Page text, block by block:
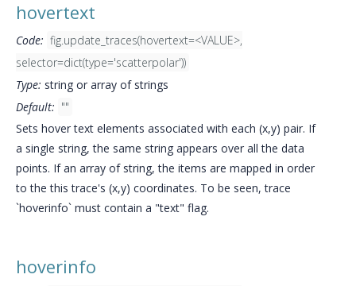
hovertext
Code: fig.update_traces(hovertext=<VALUE>,
selector=dict(type='scatterpolar'))
Type: string or array of strings
Default: ""
Sets hover text elements associated with each (x,y) pair. If
a single string, the same string appears over all the data
points. If an array of string, the items are mapped in order
to the this trace's (x,y) coordinates. To be seen, trace
`hoverinfo` must contain a "text" flag.
hoverinfo